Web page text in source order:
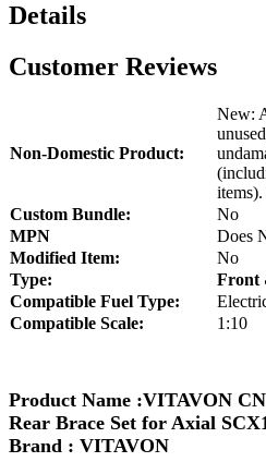
Details
Customer Reviews
Non-Domestic Product:
New:
items).
Custom Bundle: No
MPN
Does
Modified Item:
No
Type:
Front
Compatible Fuel Type:
Compatible Scale:
1:10
Product Name :VITAVON
Rear Brace Set for Axial
Brand : VITAVON